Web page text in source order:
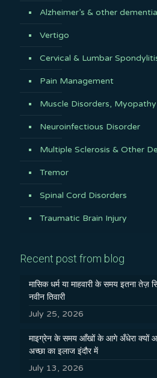
Alzheimer’s & other
Vertigo
Cervical & Lumbar
Pain Management
Muscle Disorders,
Neuroinfectious Disorder
Multiple Sclerosis & Other
Tremor
Spinal Cord Disorders
Traumatic Brain Injury
Recent post from blog
मासिक धर्म या माहवारी के समय इतना तेज़
नवीन तिवारी
July 25, 2026
माइग्रेन के समय आँखों के आगे अँधेरा क्यों
अच्छा का इलाज इंदौर में
July 13, 2026